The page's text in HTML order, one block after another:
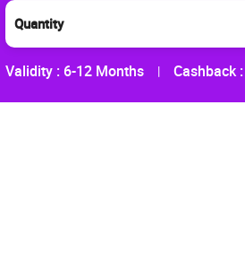
Quantity
Validity : 6-12 Months | Cashback :